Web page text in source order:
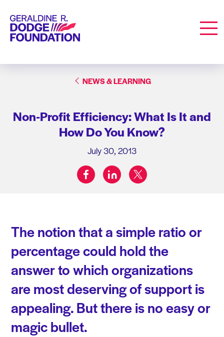
Geraldine R. Dodge Foundation
NEWS & LEARNING
Non-Profit Efficiency: What Is It and
How Do You Know?
July 30, 2013
Share on:
facebooklinkedintwitter
The notion that a simple ratio or
percentage could hold the
answer to which organizations
are most deserving of support is
appealing. But there is no easy or
magic bullet.